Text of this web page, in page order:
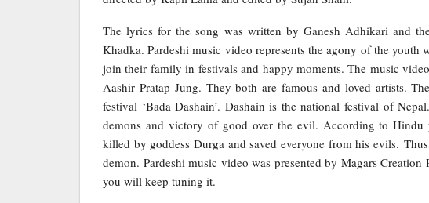
The lyrics for the song was written by Ganesh Adhikari and
Khadka. Pardeshi music video represents the agony of the youth
join their family in festivals and happy moments. The music
Aashir Pratap Jung. They both are famous and loved artists.
festival ‘Bada Dashain’. Dashain is the national festival of
demons and victory of good over the evil. According to Hindu
killed by goddess Durga and saved everyone from his evils.
demon. Pardeshi music video was presented by Magars
you will keep tuning it.